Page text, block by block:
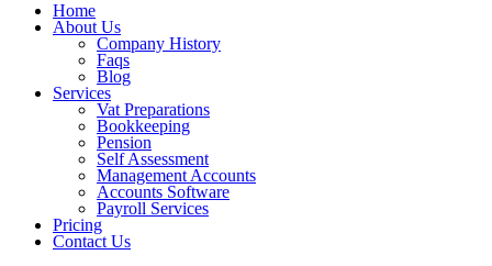
Home
About Us
Company History
Faqs
Blog
Services
Vat Preparations
Bookkeeping
Pension
Self Assessment
Management Accounts
Accounts Software
Payroll Services
Pricing
Contact Us